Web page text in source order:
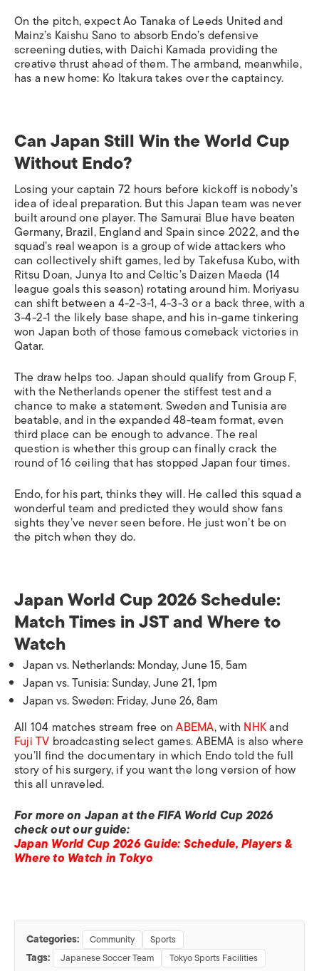
On the pitch, expect Ao Tanaka of Leeds United and
Mainz’s Kaishu Sano to absorb Endo’s defensive
screening duties, with Daichi Kamada providing the
creative thrust ahead of them. The armband, meanwhile,
has a new home: Ko Itakura takes over the captaincy.
Can Japan Still Win the World Cup
Without Endo?
Losing your captain 72 hours before kickoff is nobody’s
idea of ideal preparation. But this Japan team was never
built around one player. The Samurai Blue have beaten
Germany, Brazil, England and Spain since 2022, and the
squad’s real weapon is a group of wide attackers who
can collectively shift games, led by Takefusa Kubo, with
Ritsu Doan, Junya Ito and Celtic’s Daizen Maeda (14
league goals this season) rotating around him. Moriyasu
can shift between a 4-2-3-1, 4-3-3 or a back three, with a
3-4-2-1 the likely base shape, and his in-game tinkering
won Japan both of those famous comeback victories in
Qatar.
The draw helps too. Japan should qualify from Group F,
with the Netherlands opener the stiffest test and a
chance to make a statement. Sweden and Tunisia are
beatable, and in the expanded 48-team format, even
third place can be enough to advance. The real
question is whether this group can finally crack the
round of 16 ceiling that has stopped Japan four times.
Endo, for his part, thinks they will. He called this squad a
wonderful team and predicted they would show fans
sights they’ve never seen before. He just won’t be on
the pitch when they do.
Japan World Cup 2026 Schedule:
Match Times in JST and Where to
Watch
Japan vs. Netherlands: Monday, June 15, 5am
Japan vs. Tunisia: Sunday, June 21, 1pm
Japan vs. Sweden: Friday, June 26, 8am
All 104 matches stream free onABEMA, with NHKand
Fuji TV broadcasting select games. ABEMA is also where
you’ll find the documentary in which Endo told the full
story of his surgery, if you want the long version of how
this all unraveled.
For more on Japan at the FIFA World Cup 2026
check out our guide:
Japan World Cup 2026 Guide: Schedule, Players &
Where to Watch in Tokyo
Categories: Community Sports
Tags: Japanese Soccer Team Tokyo Sports Facilities